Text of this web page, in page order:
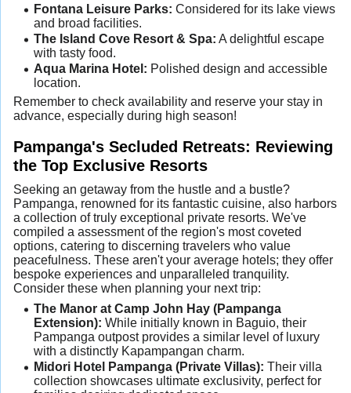
Fontana Leisure Parks: Considered for its lake views
and broad facilities.
The Island Cove Resort & Spa: A delightful escape
with tasty food.
Aqua Marina Hotel: Polished design and accessible
location.
Remember to check availability and reserve your stay in
advance, especially during high season!
Pampanga's Secluded Retreats: Reviewing
the Top Exclusive Resorts
Seeking an getaway from the hustle and a bustle?
Pampanga, renowned for its fantastic cuisine, also harbors
a collection of truly exceptional private resorts. We've
compiled a assessment of the region's most coveted
options, catering to discerning travelers who value
peacefulness. These aren't your average hotels; they offer
bespoke experiences and unparalleled tranquility.
Consider these when planning your next trip:
The Manor at Camp John Hay (Pampanga
Extension): While initially known in Baguio, their
Pampanga outpost provides a similar level of luxury
with a distinctly Kapampangan charm.
Midori Hotel Pampanga (Private Villas): Their villa
collection showcases ultimate exclusivity, perfect for